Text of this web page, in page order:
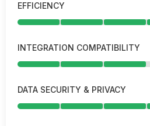
EFFICIENCY
INTEGRATION COMPATIBILITY
DATA SECURITY & PRIVACY